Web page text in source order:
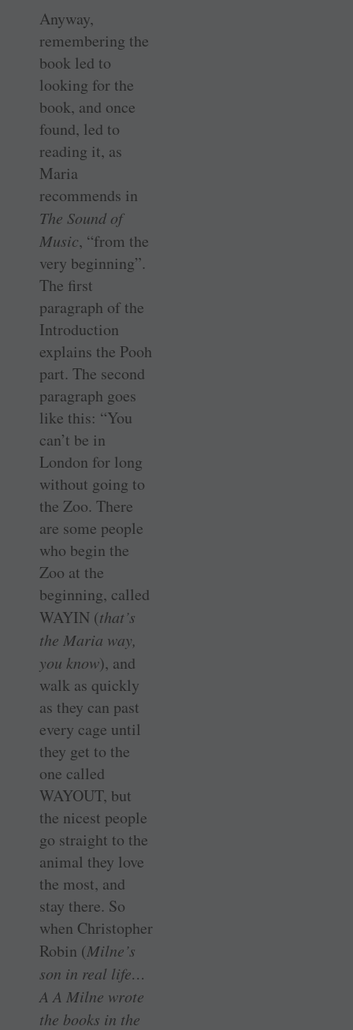
Anyway,
remembering the
book led to
looking for the
book, and once
found, led to
reading it, as
Maria
recommends in
The Sound of
Music, “from the
very beginning”.
The first
paragraph of the
Introduction
explains the Pooh
part. The second
paragraph goes
like this: “You
can’t be in
London for long
without going to
the Zoo. There
are some people
who begin the
Zoo at the
beginning, called
WAYIN (that’s
the Maria way,
you know), and
walk as quickly
as they can past
every cage until
they get to the
one called
WAYOUT, but
the nicest people
go straight to the
animal they love
the most, and
stay there. So
when Christopher
Robin (Milne’s
son in real life…
A A Milne wrote
the books in the